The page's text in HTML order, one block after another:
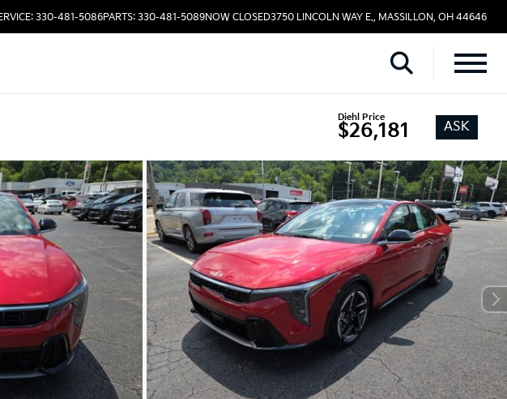
330-481-5086PARTS: 330-481-5089NOW CLOSED3750 LINCOLN WAY E., MASSILLON, OH 44646
Diehl Price
$26,181 ASK